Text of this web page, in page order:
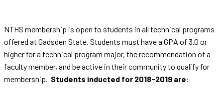
NTHS membership is open to students in all technical programs
offered at Gadsden State. Students must have a GPA of 3.0 or
higher for a technical program major, the recommendation of a
faculty member, and be active in their community to qualify for
membership. Students inducted for 2018-2019 are: